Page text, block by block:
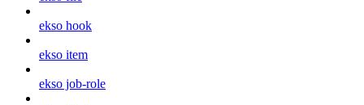
ekso hook
ekso item
ekso job-role